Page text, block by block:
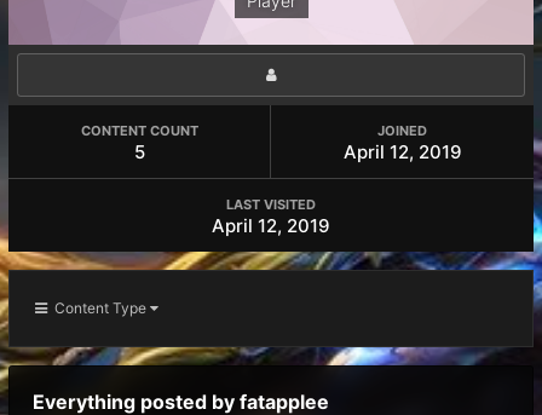
CONTENT COUNT
5
JOINED
April 12, 2019
LAST VISITED
April 12, 2019
Content Type
Everything posted by fatapplee